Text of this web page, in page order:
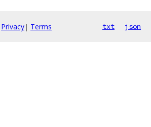
Privacy| Terms txt json